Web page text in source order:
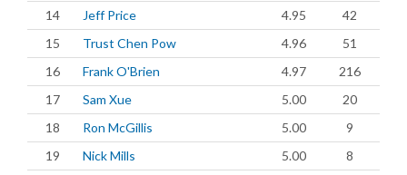
14
Jeff Price 4.95
42
15
Trust Chen Pow 4.96
51
16
Frank O'Brien 4.97
216
17
Sam Xue 5.00
20
18
Ron McGillis 5.00
9
19
Nick Mills 5.00
8